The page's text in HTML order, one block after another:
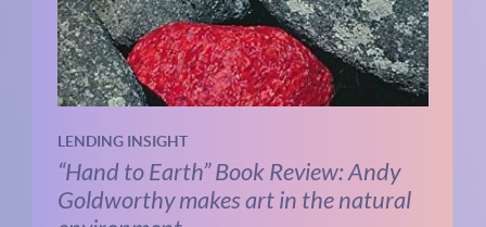
LENDING INSIGHT
“Hand to Earth” Book Review: Andy
Goldworthy makes art in the natural